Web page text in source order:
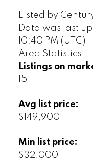
Listed by
Data was last
10:40 PM (UTC)
Area Statistics
Listings on
15
Avg list price:
$149,900
Min list price:
$32,000